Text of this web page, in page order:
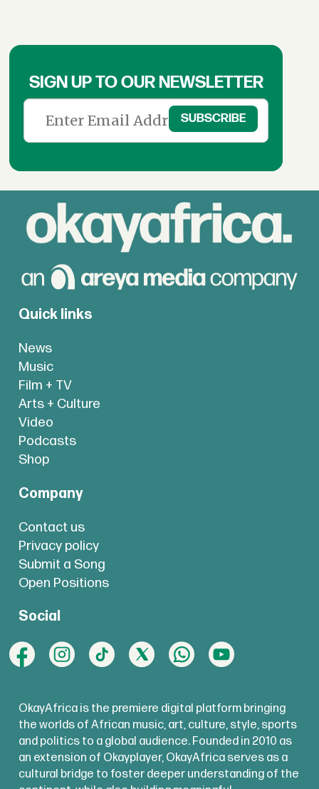
SIGN UP TO OUR NEWSLETTER
Quick links
News
Music
Film + TV
Arts + Culture
Video
Podcasts
Shop
Company
Contact us
Privacy policy
Submit a Song
Open Positions
Social
OkayAfrica is the premiere digital platform bringing
the worlds of African music, art, culture, style, sports
and politics to a global audience. Founded in 2010 as
an extension of Okayplayer, OkayAfrica serves as a
cultural bridge to foster deeper understanding of the